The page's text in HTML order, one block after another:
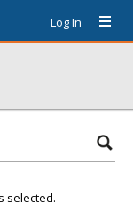
Log In
selected.